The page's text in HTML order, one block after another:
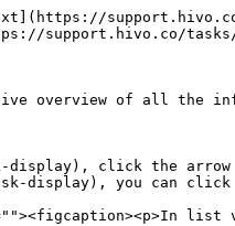
support.hivo.co/
overview of all the
click the
display), you can click